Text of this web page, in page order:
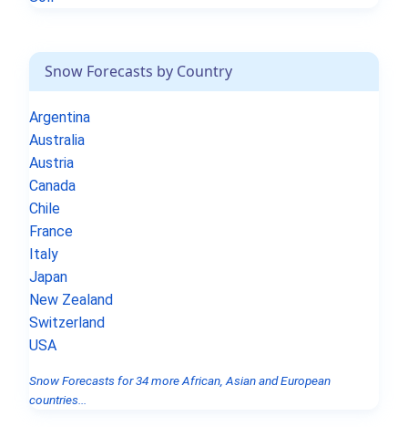
Snow Forecasts by Country
Argentina
Australia
Austria
Canada
Chile
France
Italy
Japan
New Zealand
Switzerland
USA
Snow Forecasts for 34 more African, Asian and European
countries...